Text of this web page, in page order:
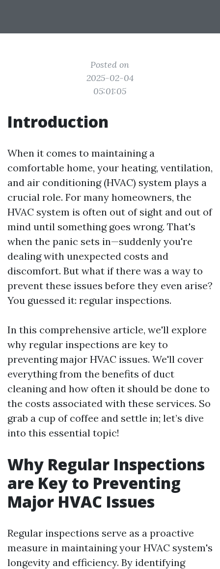
Posted on
2025-02-04
05:01:05
Introduction
When it comes to maintaining a
comfortable home, your heating, ventilation,
and air conditioning (HVAC) system plays a
crucial role. For many homeowners, the
HVAC system is often out of sight and out of
mind until something goes wrong. That's
when the panic sets in—suddenly you're
dealing with unexpected costs and
discomfort. But what if there was a way to
prevent these issues before they even arise?
You guessed it: regular inspections.
In this comprehensive article, we'll explore
why regular inspections are key to
preventing major HVAC issues. We'll cover
everything from the benefits of duct
cleaning and how often it should be done to
the costs associated with these services. So
grab a cup of coffee and settle in; let’s dive
into this essential topic!
Why Regular Inspections
are Key to Preventing
Major HVAC Issues
Regular inspections serve as a proactive
measure in maintaining your HVAC system's
longevity and efficiency. By identifying